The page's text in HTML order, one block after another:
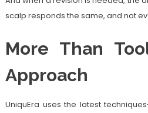
scalp responds the same, and not
More Than
Approach
UniquEra uses the latest